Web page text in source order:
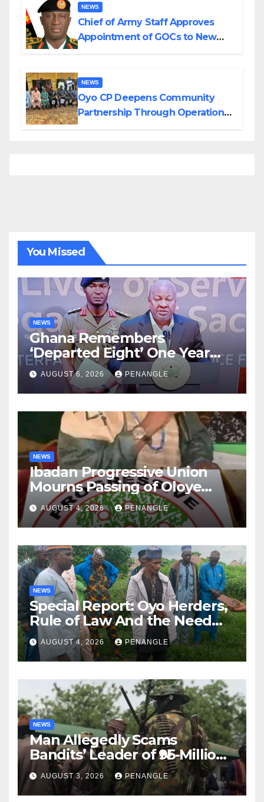
NEWS
Chief of Army Staff Approves
Appointment of GOCs to New
NEWS
Oyo CP Deepens Community
Partnership Through Operational
You Missed
NEWS
Ghana Remembers
‘Departed Eight’ One Year
After Tragic Helicopter Crash
AUGUST 6, 2026 PENANGLE
NEWS
Ibadan Progressive Union
Mourns Passing of Oloye
Lekan Alabi
AUGUST 4, 2026 PENANGLE
NEWS
Special Report: Oyo Herders,
Rule of Law And the Need
For Transparency and
Accountability By
Akinwonula Emmanuel
AUGUST 4, 2026 PENANGLE
NEWS
Man Allegedly Scams
Bandits’ Leader of ₦95-Million
Over Gun Supply in Katsina
AUGUST 3, 2026 PENANGLE